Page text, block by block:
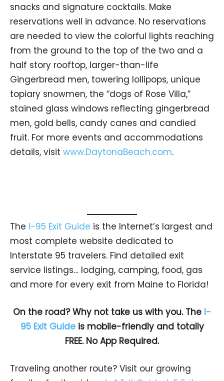
snacks and signature cocktails. Make
reservations well in advance. No reservations
are needed to view the colorful lights reaching
from the ground to the top of the two and a
half story rooftop, larger-than-life
Gingerbread men, towering lollipops, unique
topiary snowmen, the “dogs of Rose Villa,”
stained glass windows reflecting gingerbread
men, gold bells, candy canes and candied
fruit. For more events and accommodations
details, visit www.DaytonaBeach.com.
The I-95 Exit Guide is the Internet’s largest and
most complete website dedicated to
Interstate 95 travelers. Find detailed exit
service listings… lodging, camping, food, gas
and more for every exit from Maine to Florida!
On the road? Why not take us with you. The I-
95 Exit Guideis mobile-friendly and totally
FREE. No App Required.
Traveling another route? Visit our growing